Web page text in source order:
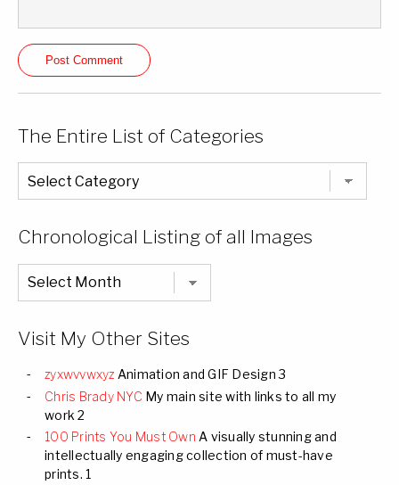
The Entire List of Categories
The
Entire
List
Chronological Listing of all Images
Chronological
Listing
of
Visit My Other Sites
zyxwvvwxyz Animation and GIF Design 3
Chris Brady NYC My main site with links to all my
work 2
100 Prints You Must Own A visually stunning and
intellectually engaging collection of must-have
prints. 1